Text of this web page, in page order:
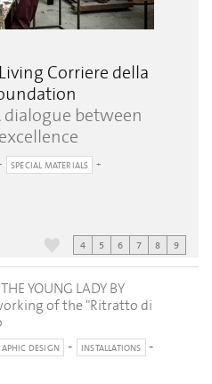
Corriere della
dialogue between
SPECIAL MATERIALS
4 5 6 7 8 9
YOUNG LADY BY
of the "Ritratto di
DESIGN
INSTALLATIONS